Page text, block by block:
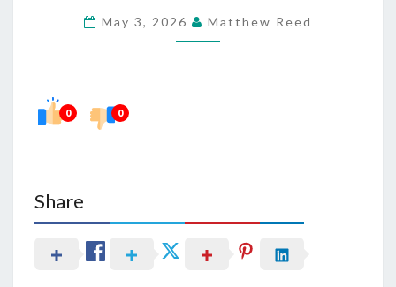
TISSUE
May 3, 2026 Matthew Reed
0 0
Share